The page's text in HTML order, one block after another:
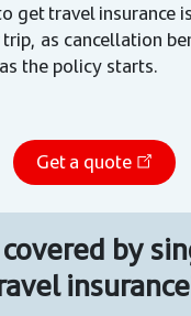
get travel insurance
as cancellation
the policy starts.
Get a quote
by